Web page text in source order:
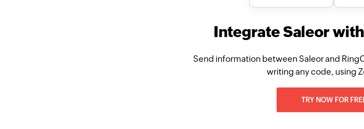
Integrate Saleor
Send information between Saleor and
writing any code, using
TRY NOW FOR